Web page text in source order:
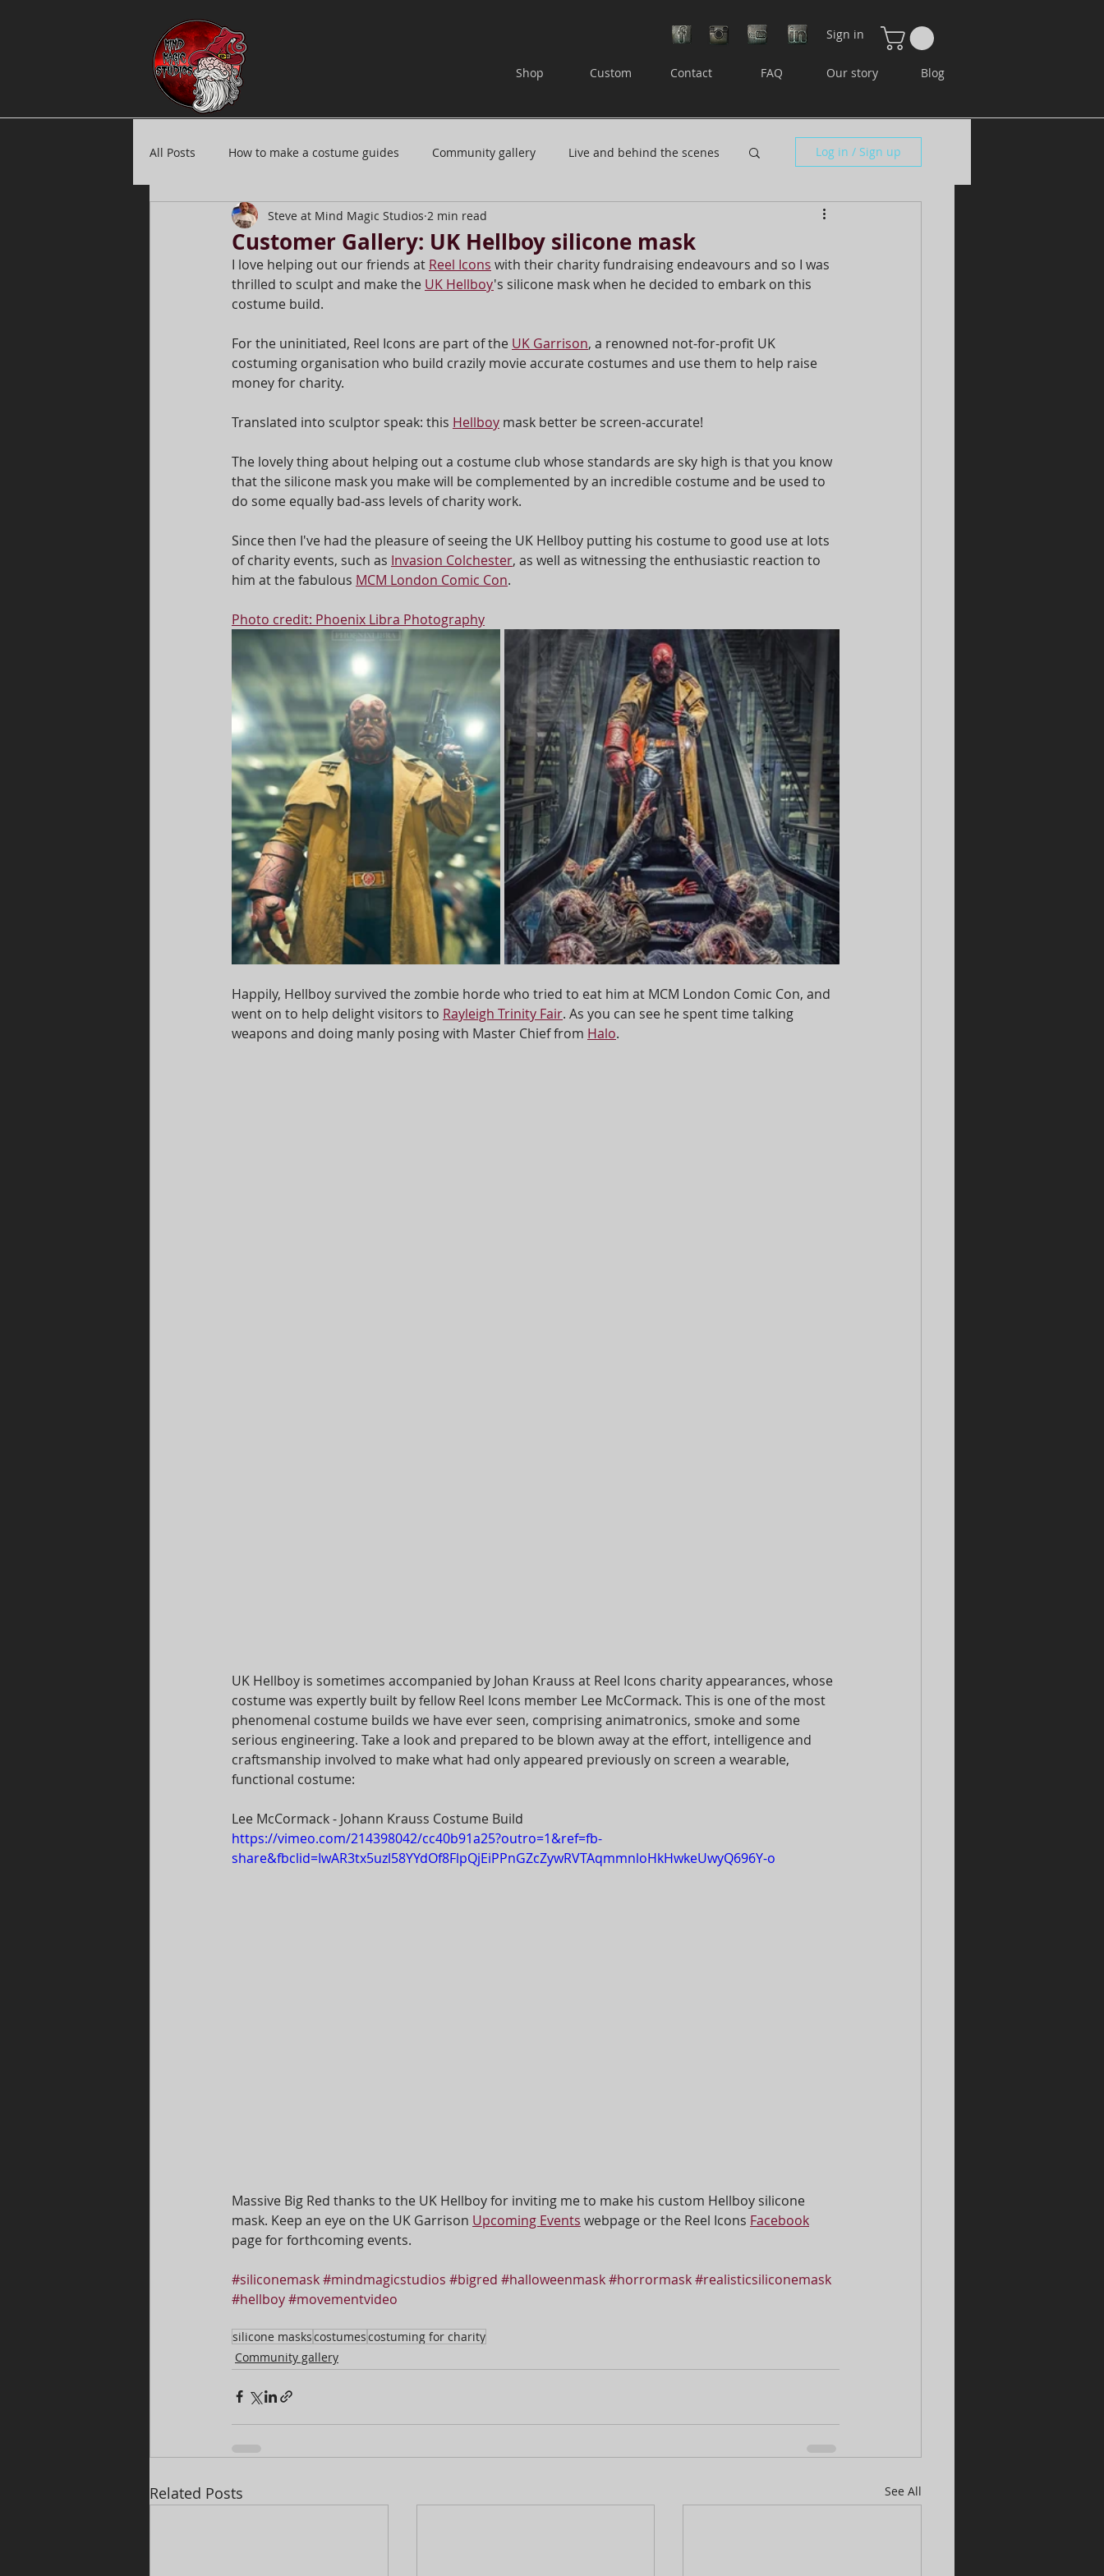
Sign in
Shop Custom Contact FAQ Our story Blog
All Posts How to make a costume guides Community gallery Live and behind the scenes
Silicone masks Submit ideas or questions Careers in film and television
Production credits Mask care and repair Resin masks
Log in / Sign up
Customer Gallery: UK Hellboy silicone mask
Steve at Mind Magic Studios 2 min read
I love helping out our friends at Reel Icons with their charity fundraising endeavours and so I was
thrilled to sculpt and make the UK Hellboy's silicone mask when he decided to embark on this
costume build.
For the uninitiated, Reel Icons are part of the UK Garrison, a renowned not-for-profit UK
costuming organisation who build crazily movie accurate costumes and use them to help raise
money for charity.
Translated into sculptor speak: this Hellboy mask better be screen-accurate!
The lovely thing about helping out a costume club whose standards are sky high is that you know
that the silicone mask you make will be complemented by an incredible costume and be used to
do some equally bad-ass levels of charity work.
Since then I've had the pleasure of seeing the UK Hellboy putting his costume to good use at lots
of charity events, such as Invasion Colchester, as well as witnessing the enthusiastic reaction to
him at the fabulous MCM London Comic Con.
Photo credit: Phoenix Libra Photography
Happily, Hellboy survived the zombie horde who tried to eat him at MCM London Comic Con, and
went on to help delight visitors to Rayleigh Trinity Fair. As you can see he spent time talking
weapons and doing manly posing with Master Chief from Halo.
UK Hellboy is sometimes accompanied by Johan Krauss at Reel Icons charity appearances, whose
costume was expertly built by fellow Reel Icons member Lee McCormack. This is one of the most
phenomenal costume builds we have ever seen, comprising animatronics, smoke and some
serious engineering. Take a look and prepared to be blown away at the effort, intelligence and
craftsmanship involved to make what had only appeared previously on screen a wearable,
functional costume:
Lee McCormack - Johann Krauss Costume Build
https://vimeo.com/214398042/cc40b91a25?outro=1&ref=fb-
share&fbclid=IwAR3tx5uzl58YYdOf8FlpQjEiPPnGZcZywRVTAqmmnloHkHwkeUwyQ696Y-o
Massive Big Red thanks to the UK Hellboy for inviting me to make his custom Hellboy silicone
mask. Keep an eye on the UK Garrison Upcoming Events webpage or the Reel Icons Facebook
page for forthcoming events.
#siliconemask#mindmagicstudios #bigred #halloweenmask#horrormask#realisticsiliconemask
#hellboy#movementvideo
silicone maskscostumescostuming for charity
Community gallery
Related Posts See All